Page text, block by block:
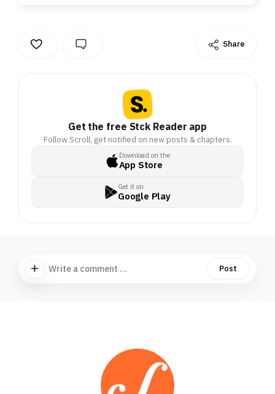
Share
Get the free Stck Reader app
Follow Scroll, get notified on new posts & chapters.
Download on the
App Store
Get it on
Google Play
Write a comment ... Post